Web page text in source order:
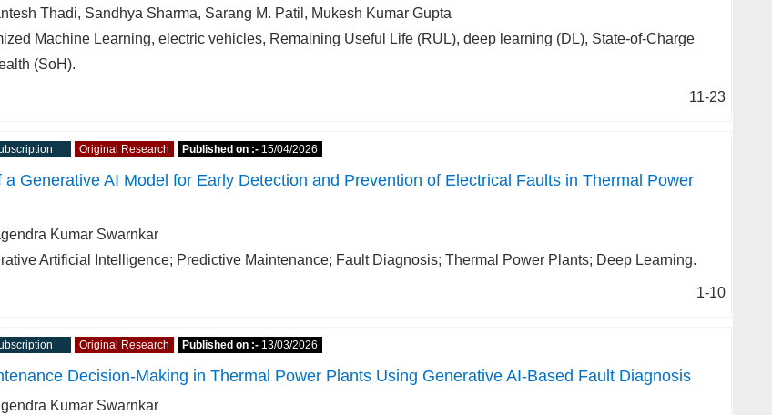
Thadi, Sandhya Sharma, Sarang M. Patil, Mukesh Kumar Gupta
Machine Learning, electric vehicles, Remaining Useful Life (RUL), deep learning (DL), State-of-Charge
(SoH).
11-23
Original Research Published on :- 15/04/2026
a Generative AI Model for Early Detection and Prevention of Electrical Faults in Thermal Power
Kumar Swarnkar
Artificial Intelligence; Predictive Maintenance; Fault Diagnosis; Thermal Power Plants; Deep Learning.
1-10
Original Research Published on :- 13/03/2026
Decision-Making in Thermal Power Plants Using Generative AI-Based Fault Diagnosis
Kumar Swarnkar